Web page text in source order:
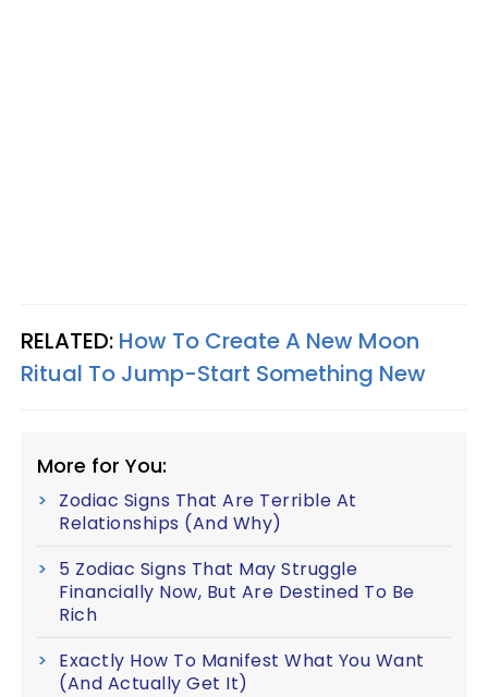
RELATED: How To Create A New Moon
Ritual To Jump-Start Something New
More for You:
Zodiac Signs That Are Terrible At
Relationships (And Why)
5 Zodiac Signs That May Struggle
Financially Now, But Are Destined To Be
Rich
Exactly How To Manifest What You Want
(And Actually Get It)